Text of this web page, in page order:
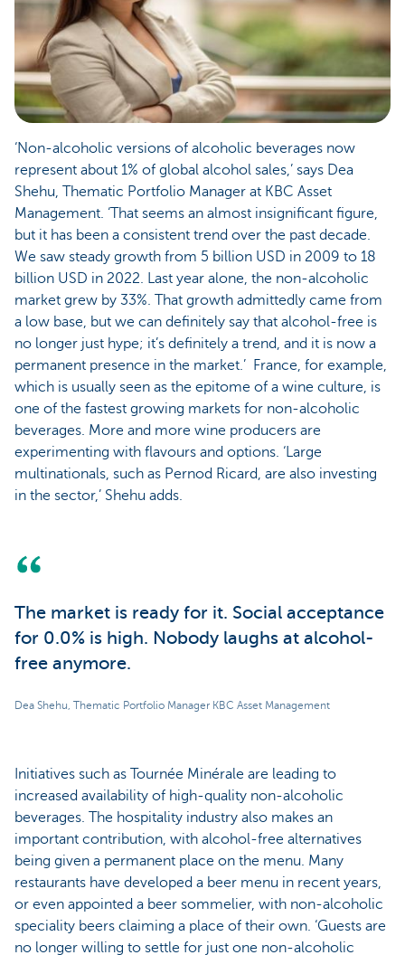
‘Non-alcoholic versions of alcoholic beverages now
represent about 1% of global alcohol sales,’ says Dea
Shehu, Thematic Portfolio Manager at KBC Asset
Management. ‘That seems an almost insignificant figure,
but it has been a consistent trend over the past decade.
We saw steady growth from 5 billion USD in 2009 to 18
billion USD in 2022. Last year alone, the non-alcoholic
market grew by 33%. That growth admittedly came from
a low base, but we can definitely say that alcohol-free is
no longer just hype; it’s definitely a trend, and it is now a
permanent presence in the market.’ France, for example,
which is usually seen as the epitome of a wine culture, is
one of the fastest growing markets for non-alcoholic
beverages. More and more wine producers are
experimenting with flavours and options. ‘Large
multinationals, such as Pernod Ricard, are also investing
in the sector,’ Shehu adds.
The market is ready for it. Social acceptance
for 0.0% is high. Nobody laughs at alcohol-
free anymore.
Dea Shehu, Thematic Portfolio Manager KBC Asset Management
Initiatives such as Tournée Minérale are leading to
increased availability of high-quality non-alcoholic
beverages. The hospitality industry also makes an
important contribution, with alcohol-free alternatives
being given a permanent place on the menu. Many
restaurants have developed a beer menu in recent years,
or even appointed a beer sommelier, with non-alcoholic
speciality beers claiming a place of their own. ‘Guests are
no longer willing to settle for just one non-alcoholic